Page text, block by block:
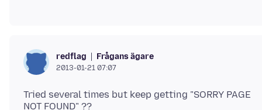
redflag Frågans ägare
2013-01-21 07:07
Tried several times but keep getting "SORRY PAGE